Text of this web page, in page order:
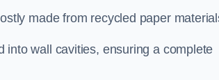
made from recycled paper
into wall cavities, ensuring a complete